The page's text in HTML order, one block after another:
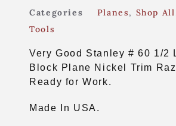
Categories
Planes, Shop All
Tools
Very Good Stanley # 60 1/2
Block Plane Nickel Trim
Ready for Work.
Made In USA.